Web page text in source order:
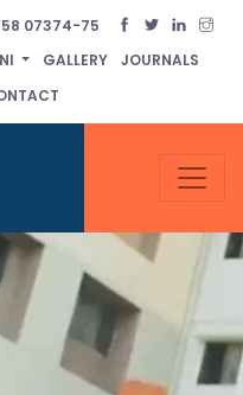
07374-75
GALLERY
JOURNALS